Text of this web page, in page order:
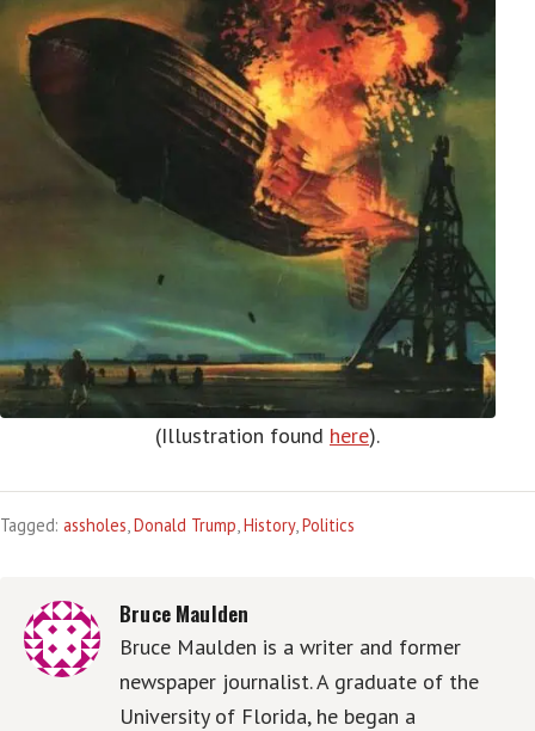
(Illustration found here).
Tagged: assholes Donald Trump History, Politics
Bruce Maulden
Bruce Maulden is a writer and former
newspaper journalist. A graduate of the
University of Florida, he began a